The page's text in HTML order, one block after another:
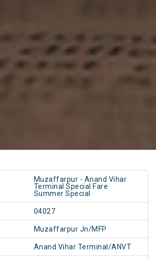
Muzaffarpur - Anand Vihar
Terminal Special Fare
Summer Special
04027
Muzaffarpur Jn/MFP
Anand Vihar Terminal/ANVT